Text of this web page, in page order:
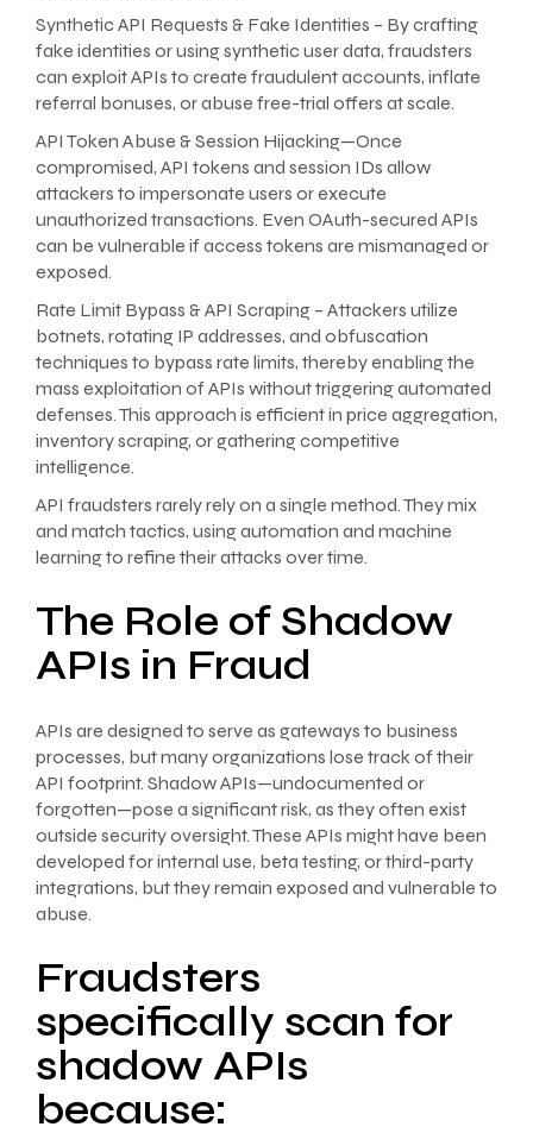
Synthetic API Requests & Fake Identities – By crafting
fake identities or using synthetic user data, fraudsters
can exploit APIs to create fraudulent accounts, inflate
referral bonuses, or abuse free-trial offers at scale.
API Token Abuse & Session Hijacking—Once
compromised, API tokens and session IDs allow
attackers to impersonate users or execute
unauthorized transactions. Even OAuth-secured APIs
can be vulnerable if access tokens are mismanaged or
exposed.
Rate Limit Bypass & API Scraping – Attackers utilize
botnets, rotating IP addresses, and obfuscation
techniques to bypass rate limits, thereby enabling the
mass exploitation of APIs without triggering automated
defenses. This approach is efficient in price aggregation,
inventory scraping, or gathering competitive
intelligence.
API fraudsters rarely rely on a single method. They mix
and match tactics, using automation and machine
learning to refine their attacks over time.
The Role of Shadow
APIs in Fraud
APIs are designed to serve as gateways to business
processes, but many organizations lose track of their
API footprint. Shadow APIs—undocumented or
forgotten—pose a significant risk, as they often exist
outside security oversight. These APIs might have been
developed for internal use, beta testing, or third-party
integrations, but they remain exposed and vulnerable to
abuse.
Fraudsters
specifically scan for
shadow APIs
because: